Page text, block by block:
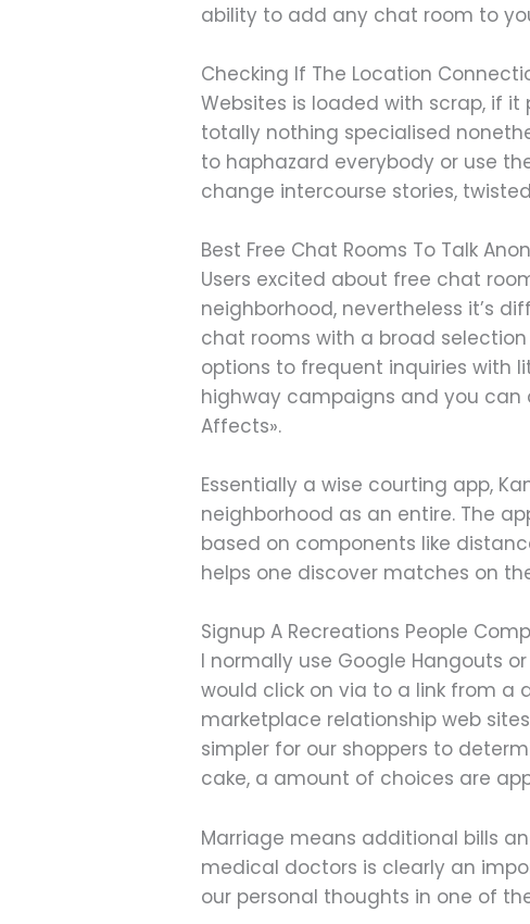
ability to add any chat room to
Checking If The Location
Websites is loaded with scrap, if
totally nothing specialised
to haphazard everybody or use
change intercourse stories,
Best Free Chat Rooms To Talk
Users excited about free chat
neighborhood, nevertheless it’s
chat rooms with a broad
options to frequent inquiries with
highway campaigns and you can
Affects».
Essentially a wise courting app,
neighborhood as an entire. The
based on components like
helps one discover matches on
Signup A Recreations People
I normally use Google Hangouts
would click on via to a link from a
marketplace relationship web
simpler for our shoppers to
cake, a amount of choices are
Marriage means additional bills
medical doctors is clearly an
our personal thoughts in one of